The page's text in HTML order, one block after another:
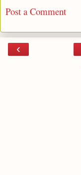
Post a Comment
‹